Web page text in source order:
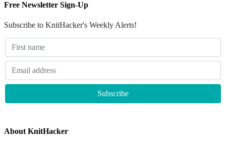
Free Newsletter Sign-Up
Subscribe to KnitHacker's Weekly Alerts!
About KnitHacker